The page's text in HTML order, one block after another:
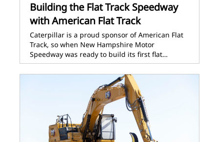
Building the Flat Track Speedway
with American Flat Track
Caterpillar is a proud sponsor of American Flat
Track, so when New Hampshire Motor
Speedway was ready to build its first flat…